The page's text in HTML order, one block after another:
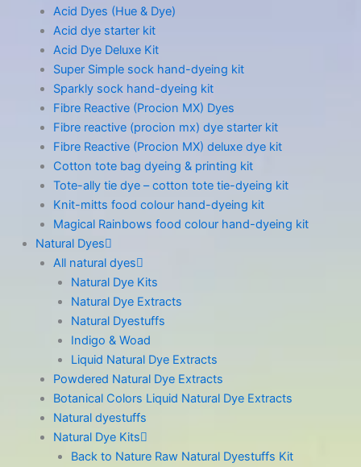
Acid Dyes (Hue & Dye)
Acid dye starter kit
Acid Dye Deluxe Kit
Super Simple sock hand-dyeing kit
Sparkly sock hand-dyeing kit
Fibre Reactive (Procion MX) Dyes
Fibre reactive (procion mx) dye starter kit
Fibre Reactive (Procion MX) deluxe dye kit
Cotton tote bag dyeing & printing kit
Tote-ally tie dye – cotton tote tie-dyeing kit
Knit-mitts food colour hand-dyeing kit
Magical Rainbows food colour hand-dyeing kit
Natural Dyes
All natural dyes
Natural Dye Kits
Natural Dye Extracts
Natural Dyestuffs
Indigo & Woad
Liquid Natural Dye Extracts
Powdered Natural Dye Extracts
Botanical Colors Liquid Natural Dye Extracts
Natural dyestuffs
Natural Dye Kits
Back to Nature Raw Natural Dyestuffs Kit